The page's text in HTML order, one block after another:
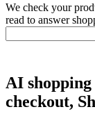
We check your
read to answer
AI
checkout,